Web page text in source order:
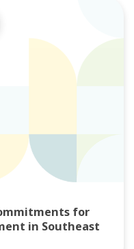
for
in Southeast